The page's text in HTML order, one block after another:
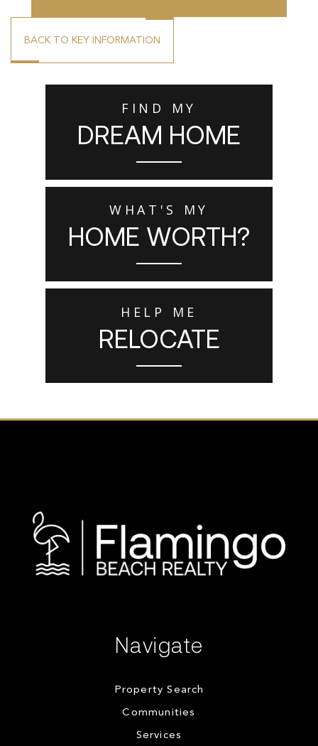
BACK TO KEY INFORMATION
FIND MY
DREAM HOME
WHAT'S MY
HOME WORTH?
HELP ME
RELOCATE
Navigate
Property Search
Communities
Services